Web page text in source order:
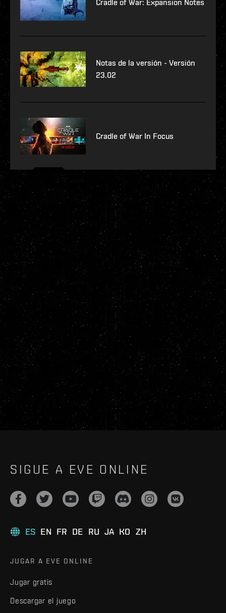
Cradle of War: Expansion Notes
Notas de la versión - Versión
23.02
Cradle of War In Focus
SIGUE A EVE ONLINE
ES EN FR DE RU JA KO ZH
JUGAR A EVE ONLINE
Jugar gratis
Descargar el juego